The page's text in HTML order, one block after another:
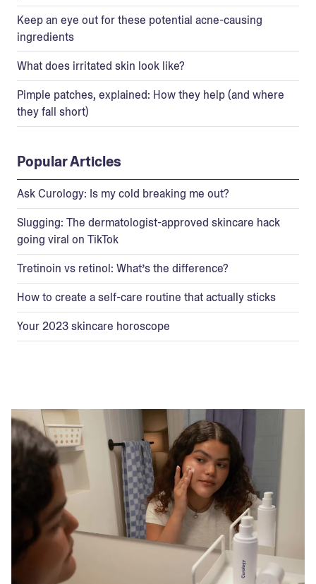
Keep an eye out for these potential acne-causing
ingredients
What does irritated skin look like?
Pimple patches, explained: How they help (and where
they fall short)
Popular Articles
Ask Curology: Is my cold breaking me out?
Slugging: The dermatologist-approved skincare hack
going viral on TikTok
Tretinoin vs retinol: What’s the difference?
How to create a self-care routine that actually sticks
Your 2023 skincare horoscope